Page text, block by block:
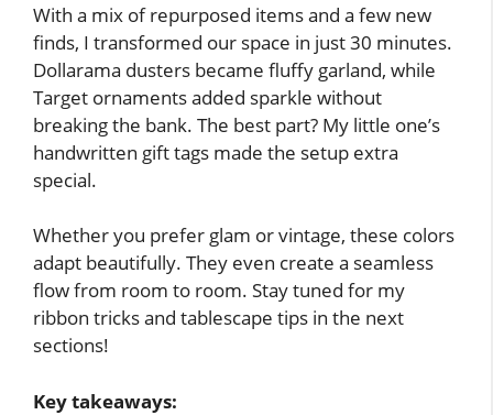
With a mix of repurposed items and a few new
finds, I transformed our space in just 30 minutes.
Dollarama dusters became fluffy garland, while
Target ornaments added sparkle without
breaking the bank. The best part? My little one’s
handwritten gift tags made the setup extra
special.
Whether you prefer glam or vintage, these colors
adapt beautifully. They even create a seamless
flow from room to room. Stay tuned for my
ribbon tricks and tablescape tips in the next
sections!
Key takeaways: